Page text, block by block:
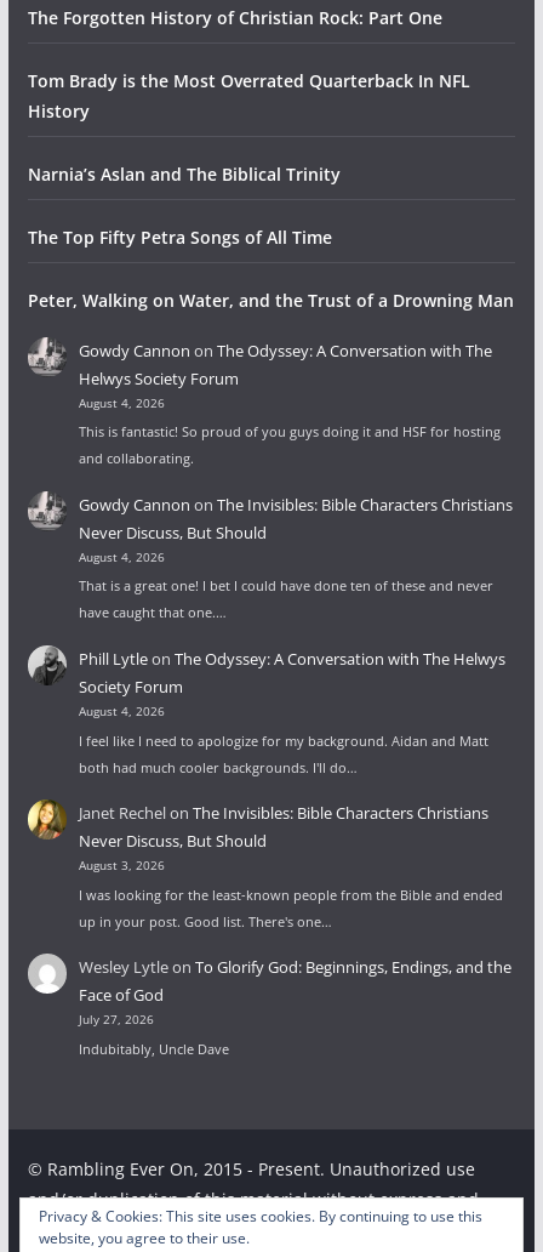
The Forgotten History of Christian Rock: Part One
Tom Brady is the Most Overrated Quarterback In NFL
History
Narnia’s Aslan and The Biblical Trinity
The Top Fifty Petra Songs of All Time
Peter, Walking on Water, and the Trust of a Drowning Man
Gowdy Cannon on The Odyssey: A Conversation with The
Helwys Society Forum
August 4, 2026
This is fantastic! So proud of you guys doing it and HSF for hosting
and collaborating.
Gowdy Cannon on The Invisibles: Bible Characters Christians
Never Discuss, But Should
August 4, 2026
That is a great one! I bet I could have done ten of these and never
have caught that one.…
Phill Lytleon The Odyssey: A Conversation with The Helwys
Society Forum
August 4, 2026
I feel like I need to apologize for my background. Aidan and Matt
both had much cooler backgrounds. I'll do…
Janet Rechelon The Invisibles: Bible Characters Christians
Never Discuss, But Should
August 3, 2026
I was looking for the least-known people from the Bible and ended
up in your post. Good list. There's one…
Wesley Lytleon To Glorify God: Beginnings, Endings, and the
Face of God
July 27, 2026
Indubitably, Uncle Dave
© Rambling Ever On, 2015 - Present. Unauthorized use
and/or duplication of this material without express and
written permission from this site’s author and/or owner is
Privacy & Cookies: This site uses cookies. By continuing to use this
website, you agree to their use.